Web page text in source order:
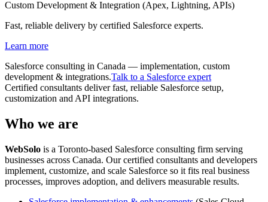
Custom Development & Integration (Apex, Lightning, APIs)
Fast, reliable delivery by certified Salesforce experts.
Learn more
Salesforce consulting in Canada — implementation, custom
development & integrations.Talk to a Salesforce expert
Certified consultants deliver fast, reliable Salesforce setup,
customization and API integrations.
Who we are
WebSolo is a Toronto-based Salesforce consulting firm serving
businesses across Canada. Our certified consultants and developers
implement, customize, and scale Salesforce so it fits real business
processes, improves adoption, and delivers measurable results.